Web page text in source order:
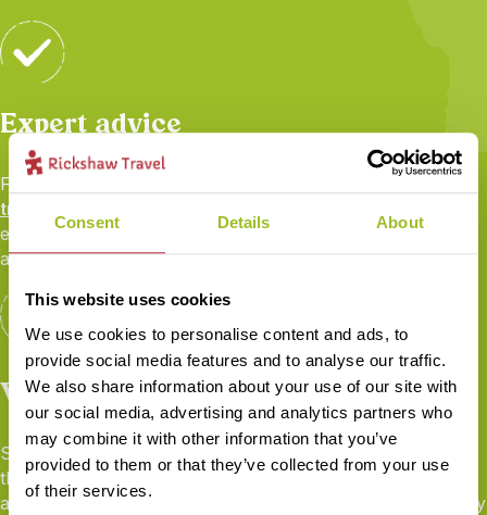
Consent Details About
This website uses cookies
We use cookies to personalise content and ads, to
provide social media features and to analyse our traffic.
We also share information about your use of our site with
our social media, advertising and analytics partners who
may combine it with other information that you’ve
provided to them or that they’ve collected from your use
of their services.
Expert advice
From your first call to your flight home, your
travel specialist
experience and ensure you’re fully prepared for your
adventure.
Worry-free travel
Seamless transport and logistics, 24/7 local support
throughout, full
ABTOT financial protection
andsustainabilitycertified by Travelife. Book your holiday